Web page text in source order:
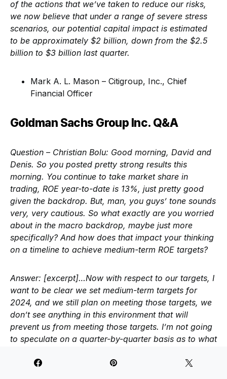
of the actions that we’ve taken to reduce our risks,
we now believe that under a range of severe stress
scenarios, our potential capital impact is estimated
to be approximately $2 billion, down from the $2.5
billion to $3 billion last quarter.
Mark A. L. Mason – Citigroup, Inc., Chief
Financial Officer
Goldman Sachs Group Inc. Q&A
Question – Christian Bolu: Good morning, David and
Denis. So you posted pretty strong results this
morning. You continue to take market share in
trading, ROE year-to-date is 13%, just pretty good
given the backdrop. But, man, you guys’ tone sounds
very, very cautious. So what exactly are you worried
about in the macro backdrop, maybe just more
specifically? And how does that impact your thinking
on a timeline to achieve medium-term ROE targets?
Answer: [excerpt]…Now with respect to our targets, I
want to be clear we set medium-term targets for
2024, and we still plan on meeting those targets, we
don’t see anything in this environment that will
prevent us from meeting those targets. I’m not going
to speculate on a quarter-by-quarter basis as to what
what’s been certainly a very difficult first half of the